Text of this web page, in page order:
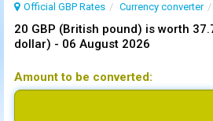
Official GBP Rates Currency converter
20 GBP (British pound) is worth
dollar) - 06 August 2026
Amount to be converted: